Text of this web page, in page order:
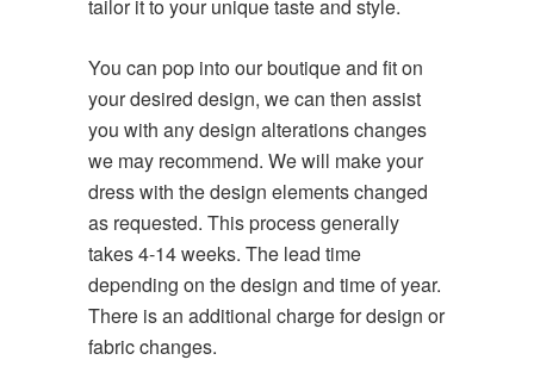
tailor it to your unique taste and style.
You can pop into our boutique and fit on
your desired design, we can then assist
you with any design alterations changes
we may recommend. We will make your
dress with the design elements changed
as requested. This process generally
takes 4-14 weeks. The lead time
depending on the design and time of year.
There is an additional charge for design or
fabric changes.